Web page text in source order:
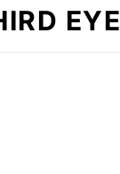
EYE